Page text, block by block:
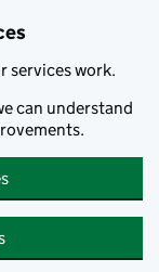
services work.
can understand